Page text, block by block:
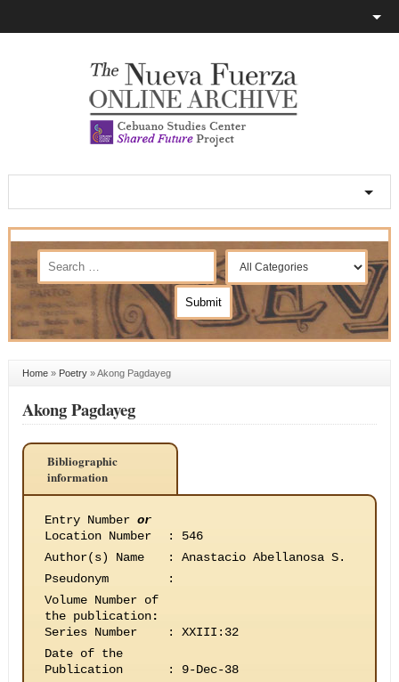
Home» Poetry»Akong Pagdayeg
Akong Pagdayeg
Bibliographic
information
Entry Number or
Location Number
:
546
Author(s) Name
:
Anastacio Abellanosa S.
Pseudonym
:
Volume Number of
the publication:
Series Number
:
XXIII:32
Date of the
Publication
:
9-Dec-38